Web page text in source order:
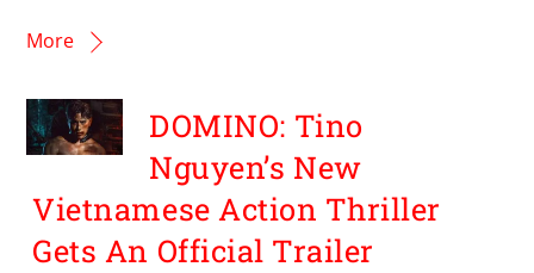
More
DOMINO: Tino
Nguyen’s New
Vietnamese Action Thriller
Gets An Official Trailer